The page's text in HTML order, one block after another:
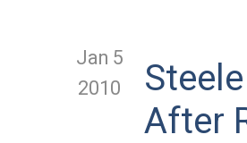
Jan 5
2010
After